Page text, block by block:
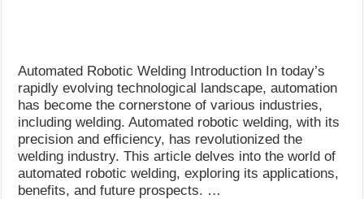
Automated Robotic Welding Introduction In today’s
rapidly evolving technological landscape, automation
has become the cornerstone of various industries,
including welding. Automated robotic welding, with its
precision and efficiency, has revolutionized the
welding industry. This article delves into the world of
automated robotic welding, exploring its applications,
benefits, and future prospects. …